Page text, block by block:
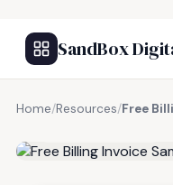
SandBox
Home/Resources/Free